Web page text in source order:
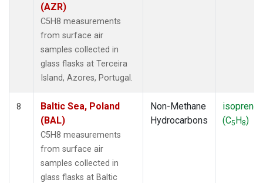
(AZR)
C5H8 measurements
from surface air
samples collected in
glass flasks at Terceira
Island, Azores, Portugal.
8
Baltic Sea, Poland
(BAL)
C5H8 measurements
from surface air
samples collected in
glass flasks at Baltic
Non-Methane
Hydrocarbons
isoprene
(C5H8)